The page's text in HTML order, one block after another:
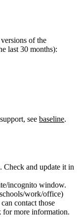
of the
last 30 months):
see baseline.
Check and update it in
incognito window.
work/office)
contact those
for more information.